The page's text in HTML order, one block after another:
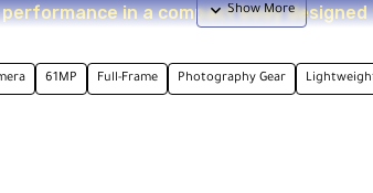
in a compact body
61MP Full-Frame Photography Gear